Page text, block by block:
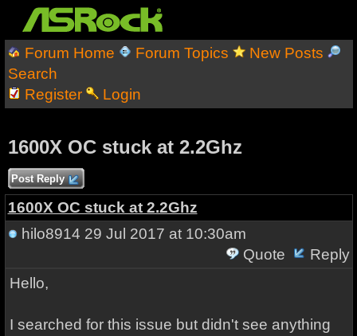
Forum Home Forum Topics
New Posts
Search
Register
Login
1600X OC stuck at 2.2Ghz
Post Reply
1600X OC stuck at 2.2Ghz
hilo8914 29 Jul 2017 at 10:30am
Quote
Reply
Hello,
I searched for this issue but didn't see anything